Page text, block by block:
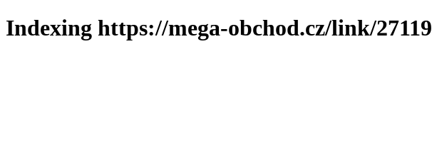
Indexing https://mega-obchod.cz/link/27119